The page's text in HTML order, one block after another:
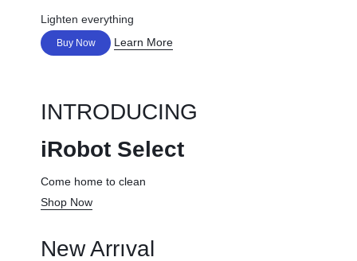
Lighten everything
Buy Now Learn More
INTRODUCING
iRobot Select
Come home to clean
Shop Now
New Arrıval